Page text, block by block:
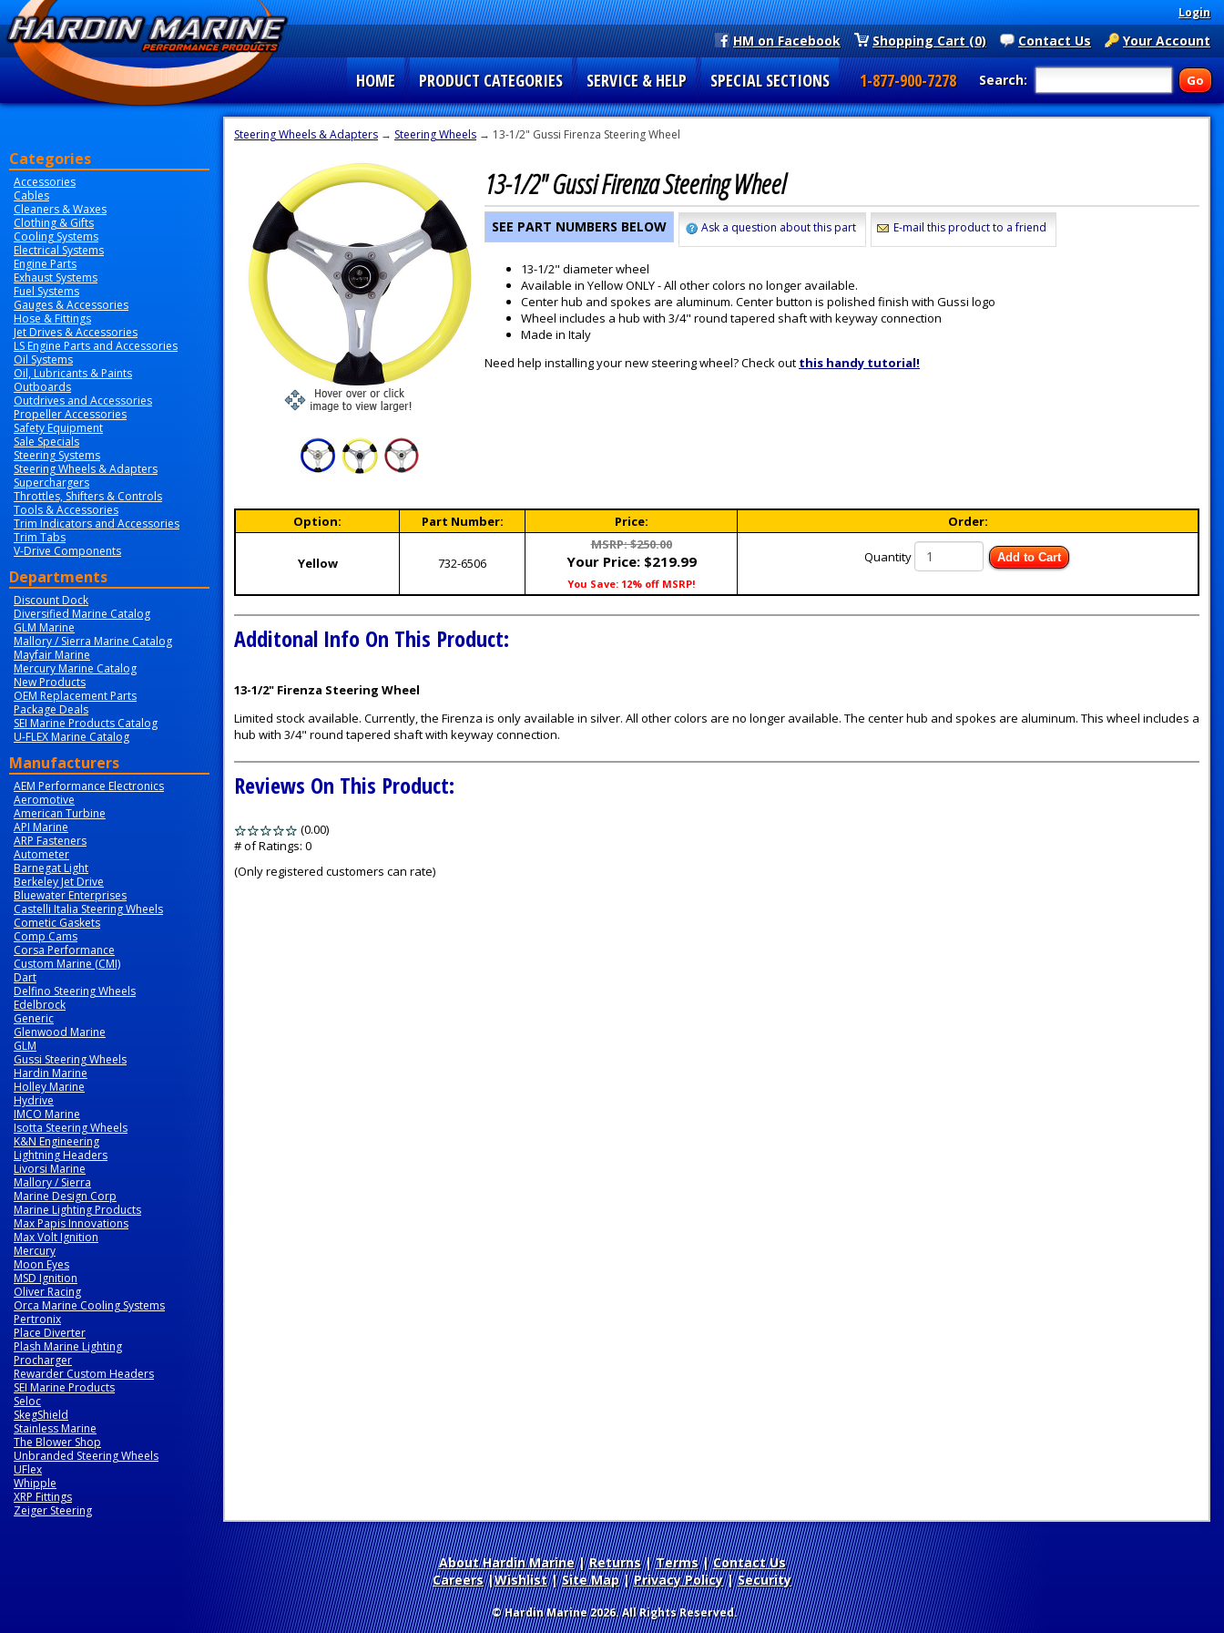
Login
Your Account
Contact Us
Shopping Cart (0)
HM on Facebook
Search:
HOME PRODUCT CATEGORIES SERVICE & HELP SPECIAL SECTIONS 1-877-900-7278
Categories
Accessories
Cables
Cleaners & Waxes
Clothing & Gifts
Cooling Systems
Electrical Systems
Engine Parts
Exhaust Systems
Fuel Systems
Gauges & Accessories
Hose & Fittings
Jet Drives & Accessories
LS Engine Parts and Accessories
Oil Systems
Oil, Lubricants & Paints
Outboards
Outdrives and Accessories
Propeller Accessories
Safety Equipment
Sale Specials
Steering Systems
Steering Wheels & Adapters
Superchargers
Throttles, Shifters & Controls
Tools & Accessories
Trim Indicators and Accessories
Trim Tabs
V-Drive Components
Departments
Discount Dock
Diversified Marine Catalog
GLM Marine
Mallory / Sierra Marine Catalog
Mayfair Marine
Mercury Marine Catalog
New Products
OEM Replacement Parts
Package Deals
SEI Marine Products Catalog
U-FLEX Marine Catalog
Manufacturers
AEM Performance Electronics
Aeromotive
American Turbine
API Marine
ARP Fasteners
Autometer
Barnegat Light
Berkeley Jet Drive
Bluewater Enterprises
Castelli Italia Steering Wheels
Cometic Gaskets
Comp Cams
Corsa Performance
Custom Marine (CMI)
Dart
Delfino Steering Wheels
Edelbrock
Generic
Glenwood Marine
GLM
Gussi Steering Wheels
Hardin Marine
Holley Marine
Hydrive
IMCO Marine
Isotta Steering Wheels
K&N Engineering
Lightning Headers
Livorsi Marine
Mallory / Sierra
Marine Design Corp
Marine Lighting Products
Max Papis Innovations
Max Volt Ignition
Mercury
Moon Eyes
MSD Ignition
Oliver Racing
Orca Marine Cooling Systems
Pertronix
Place Diverter
Plash Marine Lighting
Procharger
Rewarder Custom Headers
SEI Marine Products
Seloc
SkegShield
Stainless Marine
The Blower Shop
Unbranded Steering Wheels
UFlex
Whipple
XRP Fittings
Zeiger Steering
Steering Wheels & Adapters → Steering Wheels → 13-1/2" Gussi Firenza Steering Wheel
13-1/2" Gussi Firenza Steering Wheel
SEE PART NUMBERS BELOW Ask a question about this part E-mail this product to a friend
13-1/2" diameter wheel
Available in Yellow ONLY - All other colors no longer available.
Center hub and spokes are aluminum. Center button is polished finish with Gussi logo
Wheel includes a hub with 3/4" round tapered shaft with keyway connection
Made in Italy
Need help installing your new steering wheel? Check out this handy tutorial!
Option: Part Number: Price: Order:
Yellow 732-6506
MSRP: $250.00
Your Price:$219.99
You Save: 12% off MSRP!
Quantity Add to Cart
Additonal Info On This Product:
13-1/2" Firenza Steering Wheel
Limited stock available. Currently, the Firenza is only available in silver. All other colors are no longer available. The center hub and spokes are aluminum. This wheel includes a
hub with 3/4" round tapered shaft with keyway connection.
Reviews On This Product:
(0.00)
5
# of Ratings: 0
(Only registered customers can rate)
About Hardin Marine| Returns| Terms| Contact Us
Careers|Wishlist|Site Map| Privacy Policy| Security
© Hardin Marine 2026. All Rights Reserved.